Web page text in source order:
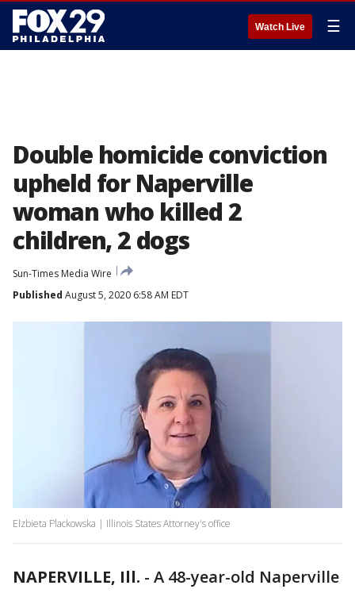
Watch Live ☰
Double homicide conviction
upheld for Naperville
woman who killed 2
children, 2 dogs
Sun-Times Media Wire
Published August 5, 2020 6:58 AM EDT
Elzbieta Plackowska | Illinois States Attorney's office
NAPERVILLE, Ill. - A 48-year-old Naperville